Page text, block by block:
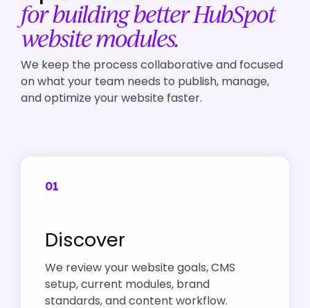
for building better HubSpot
website modules.
We keep the process collaborative and focused
on what your team needs to publish, manage,
and optimize your website faster.
01
Discover
We review your website goals, CMS
setup, current modules, brand
standards, and content workflow.